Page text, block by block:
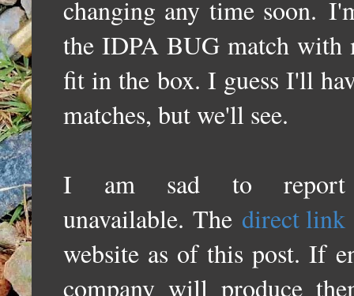
changing any time soon.
the IDPA BUG match with
fit in the box. I guess I'll
matches, but we'll see.
I am sad to report
unavailable. The direct link
website as of this post. If
company will produce